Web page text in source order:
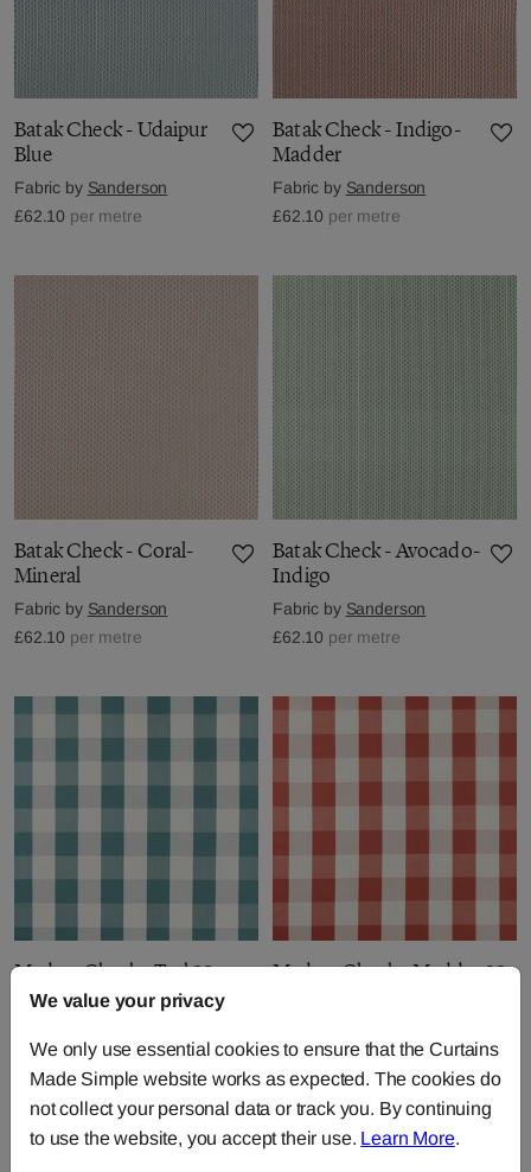
Batak Check - Udaipur
Blue
Fabric by Sanderson
£62.10 per metre
Batak Check - Indigo-
Madder
Fabric by Sanderson
£62.10 per metre
Batak Check - Coral-
Mineral
Fabric by Sanderson
£62.10 per metre
Batak Check - Avocado-
Indigo
Fabric by Sanderson
£62.10 per metre
Madras Check - Teal
Fabric bySanderson
£57.96 per metre
Madras Check - Madder
£57.96 per metre
We value your privacy
We only use essential cookies to ensure that the Curtains
Made Simple website works as expected. The cookies do
not collect your personal data or track you. By continuing
to use the website, you accept their use. Learn More.